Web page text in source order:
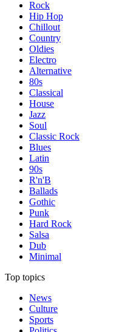
Rock
Hip Hop
Chillout
Country
Oldies
Electro
Alternative
80s
Classical
House
Jazz
Soul
Classic Rock
Blues
Latin
90s
R'n'B
Ballads
Gothic
Punk
Hard Rock
Salsa
Dub
Minimal
Top topics
News
Culture
Sports